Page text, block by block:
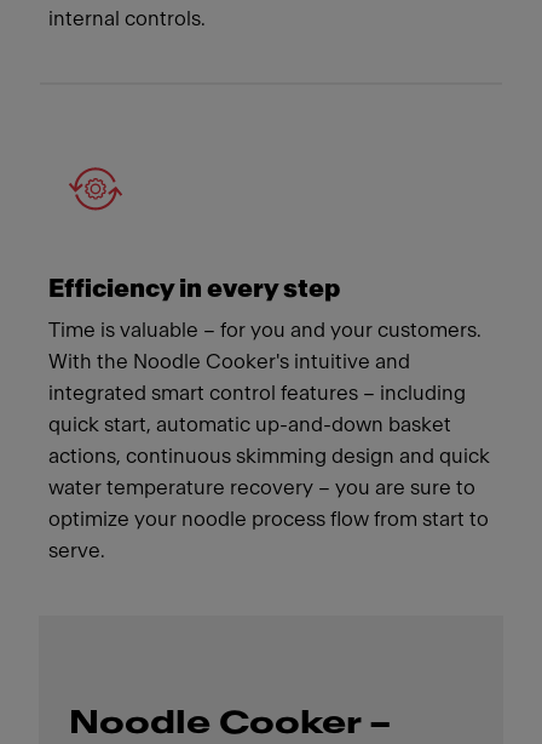
internal controls.
Efficiency in every step
Time is valuable – for you and your customers.
With the Noodle Cooker's intuitive and
integrated smart control features – including
quick start, automatic up-and-down basket
actions, continuous skimming design and quick
water temperature recovery – you are sure to
optimize your noodle process flow from start to
serve.
Noodle Cooker –